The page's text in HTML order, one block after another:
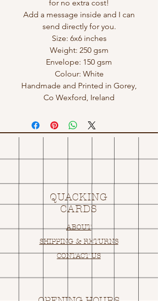
for no extra cost!
Add a message inside and I can
send directly for you.
Size: 6x6 inches
Weight: 250 gsm
Envelope: 150 gsm
Colour: White
Handmade and Printed in Gorey,
Co Wexford, Ireland
QUACKING
CARDS
ABOUT
SHIPPING & RETURNS
CONTACT US